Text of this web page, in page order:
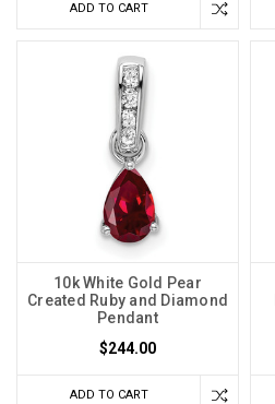
ADD TO CART
10k White Gold Pear
Created Ruby and Diamond
Pendant
$244.00
ADD TO CART